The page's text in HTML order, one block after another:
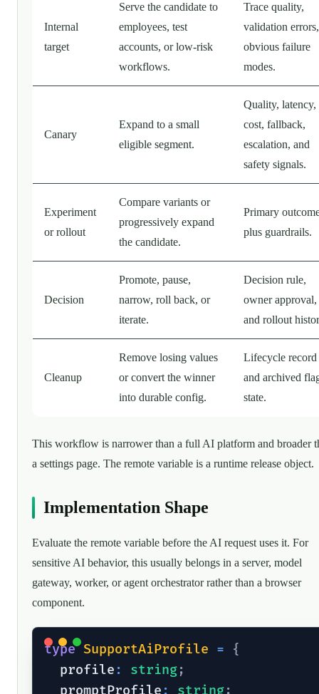
Internal
target
Serve the candidate to
employees, test
accounts, or low-risk
workflows.
Trace quality,
validation errors,
obvious failure
modes.
Canary
Expand to a small
eligible segment.
Quality, latency,
cost, fallback,
escalation, and
safety signals.
Experiment
or rollout
Compare variants or
progressively expand
the candidate.
Primary
plus guardrails.
Decision
Promote, pause,
narrow, roll back, or
iterate.
Decision rule,
owner approval,
and rollout
Cleanup
Remove losing values
or convert the winner
into durable config.
Lifecycle record
and archived
state.
This workflow is narrower than a full AI platform and broader
a settings page. The remote variable is a runtime release object.
Implementation Shape
Evaluate the remote variable before the AI request uses it. For
sensitive AI behavior, this usually belongs in a server, model
gateway, worker, or agent orchestrator rather than a browser
component.
type SupportAiProfile =
{
  profile
: string;